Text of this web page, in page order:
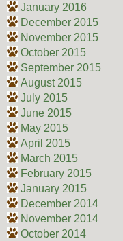
January 2016
December 2015
November 2015
October 2015
September 2015
August 2015
July 2015
June 2015
May 2015
April 2015
March 2015
February 2015
January 2015
December 2014
November 2014
October 2014